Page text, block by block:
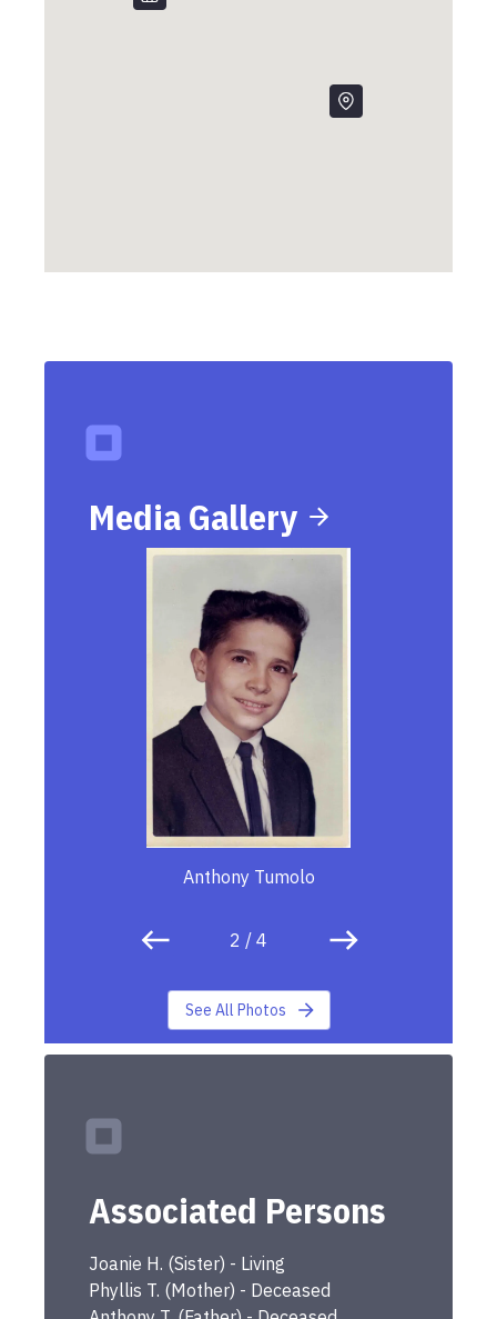
Media Gallery
Anthony Tumolo
2 / 4
See All Photos
Associated Persons
Joanie H. (Sister) - Living
Phyllis T. (Mother) - Deceased